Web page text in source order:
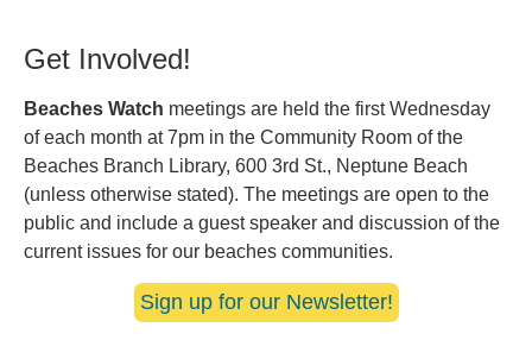
Get Involved!
Beaches Watch meetings are held the first Wednesday
of each month at 7pm in the Community Room of the
Beaches Branch Library, 600 3rd St., Neptune Beach
(unless otherwise stated). The meetings are open to the
public and include a guest speaker and discussion of the
current issues for our beaches communities.
Sign up for our Newsletter!